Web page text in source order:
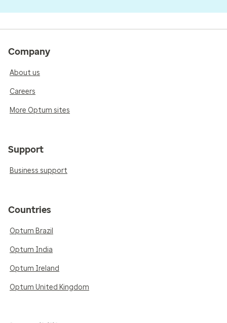
Company
About us
Careers
More Optum sites
Support
Business support
Countries
Optum Brazil
Optum India
Optum Ireland
Optum United Kingdom